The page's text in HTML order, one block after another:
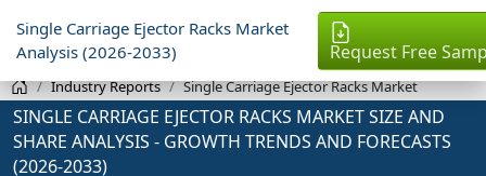
Single Carriage Ejector Racks Market
Analysis (2026-2033)
Request Free
Industry Reports Single Carriage Ejector Racks Market
SINGLE CARRIAGE EJECTOR RACKS MARKET SIZE AND
SHARE ANALYSIS - GROWTH TRENDS AND FORECASTS
(2026-2033)